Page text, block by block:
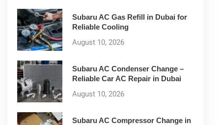
Subaru AC Gas Refill in Dubai for
Reliable Cooling
August 10, 2026
Subaru AC Condenser Change –
Reliable Car AC Repair in Dubai
August 10, 2026
Subaru AC Compressor Change in